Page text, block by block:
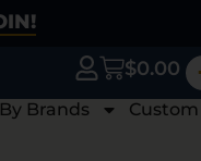
$0.00
By Brands Custom